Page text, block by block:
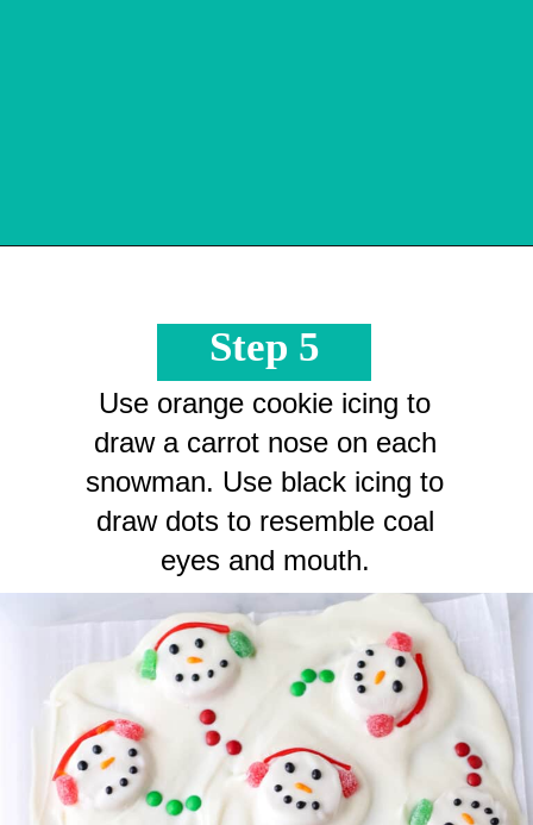
Step 5
Use orange cookie icing to
draw a carrot nose on each
snowman. Use black icing to
draw dots to resemble coal
eyes and mouth.